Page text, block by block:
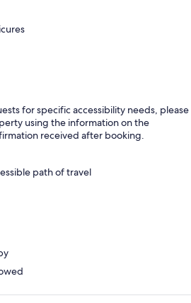
for specific accessibility needs, please
using the information on the
received after booking.
path of travel